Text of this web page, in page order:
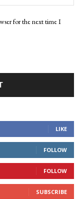
for the next time I
LIKE
FOLLOW
FOLLOW
SUBSCRIBE